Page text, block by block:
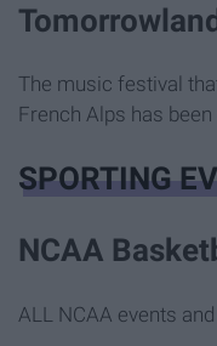
The music festival
French Alps has
SPORTING
NCAA
ALL NCAA events